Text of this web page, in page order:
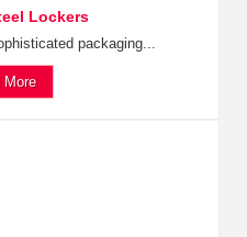
Lockers
packaging...
More